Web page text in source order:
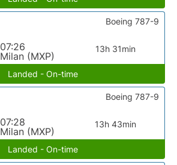
07:26
Milan (MXP)
13h 31min
Boeing 787-9
Landed - On-time
07:28
Milan (MXP)
13h 43min
Boeing 787-9
Landed - On-time